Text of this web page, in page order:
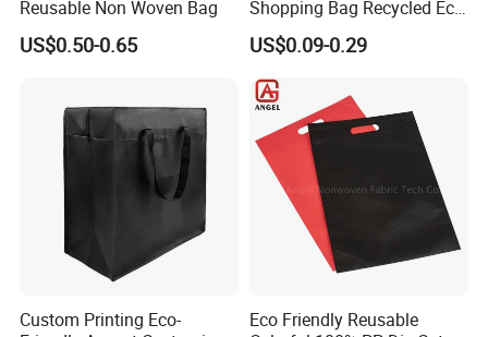
Reusable Non Woven Bag
US$0.50-0.65
Shopping Bag Recycled Eco
Non Woven Bag with Logo
US$0.09-0.29
Custom Printing Eco-
Eco Friendly Reusable